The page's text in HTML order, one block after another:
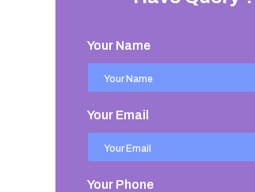
Your Name
Your Email
Your Phone